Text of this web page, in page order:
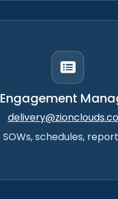
Engagement
SOWs, schedules,